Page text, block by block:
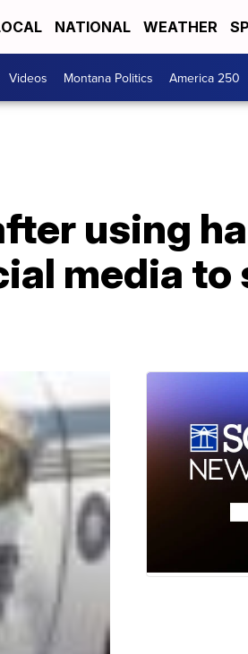
NATIONAL WEATHER
Videos Montana Politics America 250
using
media to